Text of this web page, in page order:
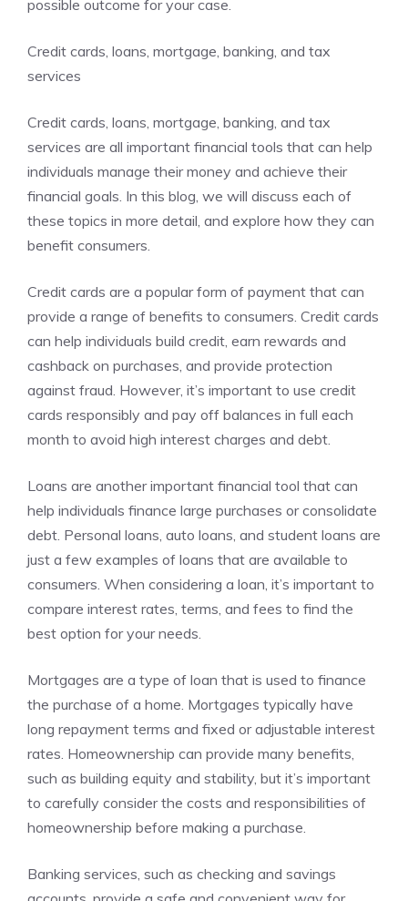
possible outcome for your case.
Credit cards, loans, mortgage, banking, and tax
services
Credit cards, loans, mortgage, banking, and tax
services are all important financial tools that can help
individuals manage their money and achieve their
financial goals. In this blog, we will discuss each of
these topics in more detail, and explore how they can
benefit consumers.
Credit cards are a popular form of payment that can
provide a range of benefits to consumers. Credit cards
can help individuals build credit, earn rewards and
cashback on purchases, and provide protection
against fraud. However, it’s important to use credit
cards responsibly and pay off balances in full each
month to avoid high interest charges and debt.
Loans are another important financial tool that can
help individuals finance large purchases or consolidate
debt. Personal loans, auto loans, and student loans are
just a few examples of loans that are available to
consumers. When considering a loan, it’s important to
compare interest rates, terms, and fees to find the
best option for your needs.
Mortgages are a type of loan that is used to finance
the purchase of a home. Mortgages typically have
long repayment terms and fixed or adjustable interest
rates. Homeownership can provide many benefits,
such as building equity and stability, but it’s important
to carefully consider the costs and responsibilities of
homeownership before making a purchase.
Banking services, such as checking and savings